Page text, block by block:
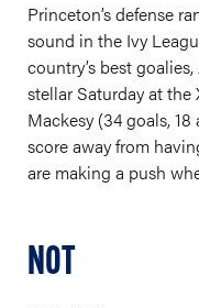
Princeton’s defense
sound in the Ivy
country’s best
stellar Saturday at the
Mackesy (34 goals,
score away from
are making a push
NOT